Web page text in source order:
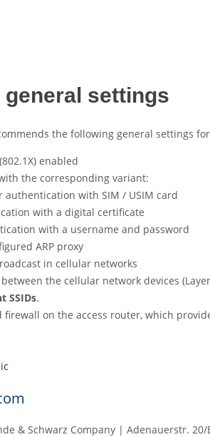
general settings
the following general settings
enabled
the corresponding variant:
authentication with SIM / USIM card
with a digital certificate
with a username and password
ARP proxy
in cellular networks
the cellular network devices
SSIDs.
on the access router, which
& Schwarz Company | Adenauerstr.